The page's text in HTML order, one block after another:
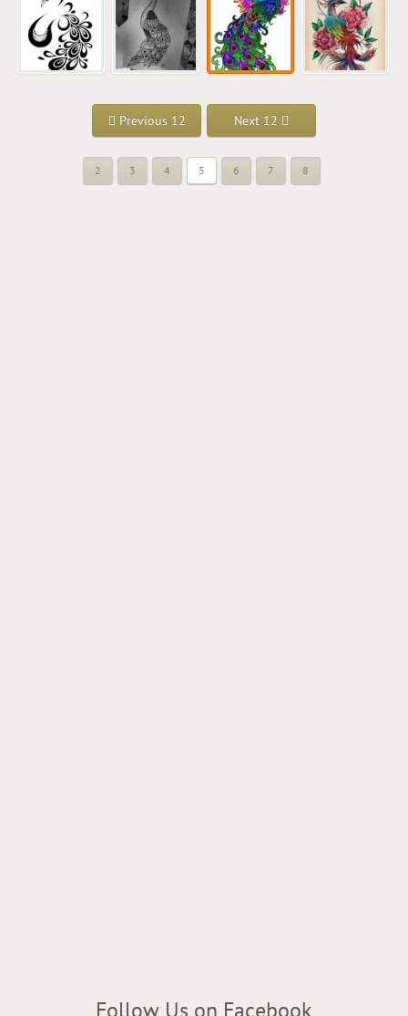
Previous 12 Next 12
2 3 4 5 6 7 8
Follow Us on Facebook